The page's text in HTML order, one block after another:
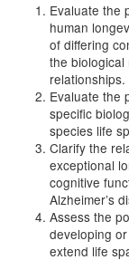
Evaluate the
human
of differing
the biological
relationships.
Evaluate the
specific
species life
Clarify the
exceptional
cognitive
Alzheimer’s
Assess the
developing
extend life